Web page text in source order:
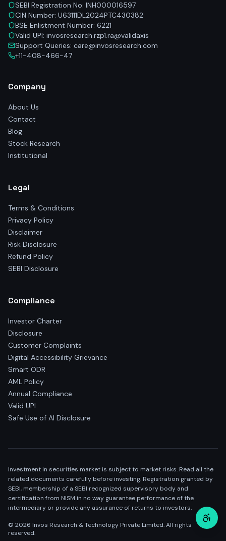
SEBI Registration No: INH000016597
CIN Number: U63111DL2024PTC430382
BSE Enlistment Number: 6221
Valid UPI: invosresearch.rzp1.ra@validaxis
Support Queries: care@invosresearch.com
+11-408-466-47
Company
About Us
Contact
Blog
Stock Research
Institutional
Legal
Terms & Conditions
Privacy Policy
Disclaimer
Risk Disclosure
Refund Policy
SEBI Disclosure
Compliance
Investor Charter
Disclosure
Customer Complaints
Digital Accessibility Grievance
Smart ODR
AML Policy
Annual Compliance
Valid UPI
Safe Use of AI Disclosure
Investment in securities market is subject to market risks. Read all the
related documents carefully before investing. Registration granted by
SEBI, membership of a SEBI recognized supervisory body and
certification from NISM in no way guarantee performance of the
intermediary or provide any assurance of returns to investors.
© 2026 Invos Research & Technology Private Limited. All rights
reserved.